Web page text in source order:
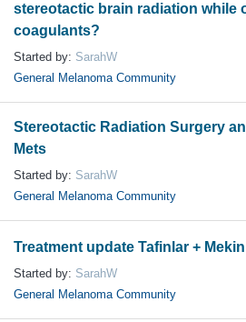
stereotactic brain radiation while
coagulants?
Started by: SarahW
General Melanoma Community
Stereotactic Radiation Surgery
Mets
Started by: SarahW
General Melanoma Community
Treatment update Tafinlar +
Started by: SarahW
General Melanoma Community